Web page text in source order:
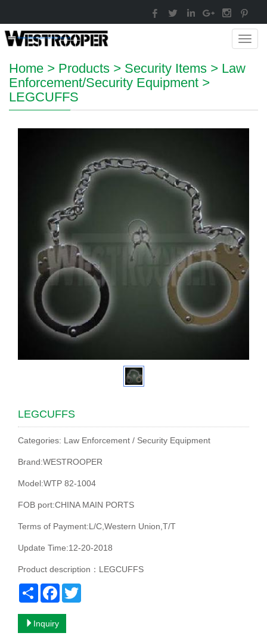
Home > Products > Security Items > Law
Enforcement/Security Equipment >
LEGCUFFS
LEGCUFFS
Categories: Law Enforcement / Security Equipment
Brand:WESTROOPER
Model:WTP 82-1004
FOB port:CHINA MAIN PORTS
Terms of Payment:L/C,Western Union,T/T
Update Time:12-20-2018
Product description：LEGCUFFS
Share Facebook
Inquiry